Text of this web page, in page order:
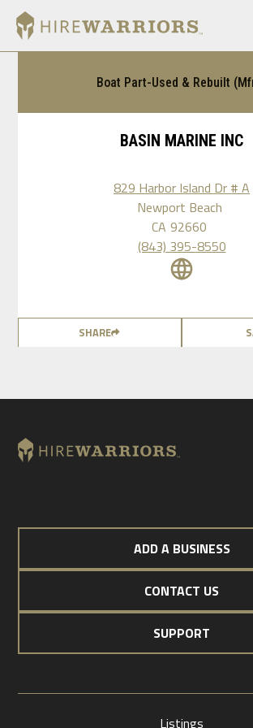
Boat Part-Used & Rebuilt
BASIN MARINE INC
829 Harbor Island Dr # A
Newport Beach
CA 92660
(843) 395-8550
SHARE
ADD A BUSINESS
CONTACT US
SUPPORT
Listings